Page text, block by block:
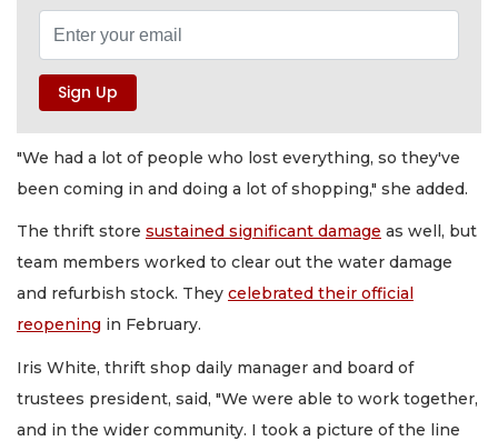
"We had a lot of people who lost everything, so they've
been coming in and doing a lot of shopping," she added.
The thrift store sustained significant damage as well, but
team members worked to clear out the water damage
and refurbish stock. They celebrated their official
reopening in February.
Iris White, thrift shop daily manager and board of
trustees president, said, "We were able to work together,
and in the wider community. I took a picture of the line